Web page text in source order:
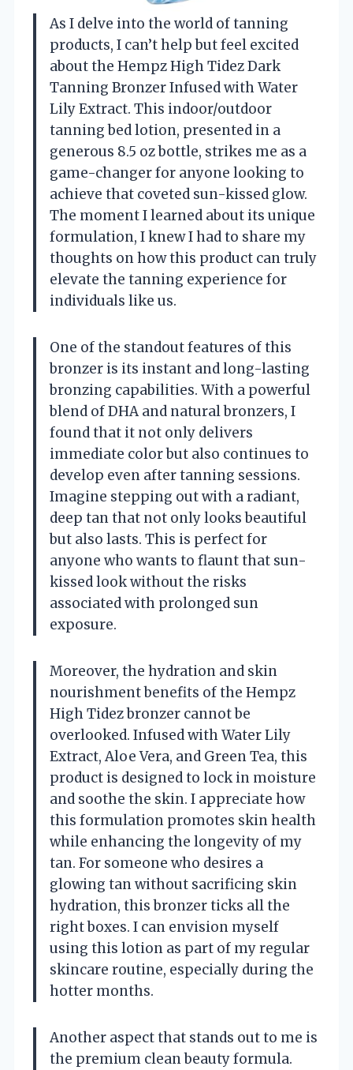
As I delve into the world of tanning
products, I can’t help but feel excited
about the Hempz High Tidez Dark
Tanning Bronzer Infused with Water
Lily Extract. This indoor/outdoor
tanning bed lotion, presented in a
generous 8.5 oz bottle, strikes me as a
game-changer for anyone looking to
achieve that coveted sun-kissed glow.
The moment I learned about its unique
formulation, I knew I had to share my
thoughts on how this product can truly
elevate the tanning experience for
individuals like us.
One of the standout features of this
bronzer is its instant and long-lasting
bronzing capabilities. With a powerful
blend of DHA and natural bronzers, I
found that it not only delivers
immediate color but also continues to
develop even after tanning sessions.
Imagine stepping out with a radiant,
deep tan that not only looks beautiful
but also lasts. This is perfect for
anyone who wants to flaunt that sun-
kissed look without the risks
associated with prolonged sun
exposure.
Moreover, the hydration and skin
nourishment benefits of the Hempz
High Tidez bronzer cannot be
overlooked. Infused with Water Lily
Extract, Aloe Vera, and Green Tea, this
product is designed to lock in moisture
and soothe the skin. I appreciate how
this formulation promotes skin health
while enhancing the longevity of my
tan. For someone who desires a
glowing tan without sacrificing skin
hydration, this bronzer ticks all the
right boxes. I can envision myself
using this lotion as part of my regular
skincare routine, especially during the
hotter months.
Another aspect that stands out to me is
the premium clean beauty formula.